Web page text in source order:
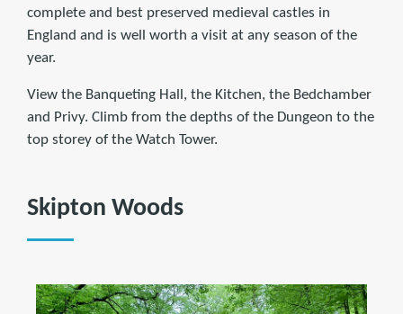
complete and best preserved medieval castles in
England and is well worth a visit at any season of the
year.
View the Banqueting Hall, the Kitchen, the Bedchamber
and Privy. Climb from the depths of the Dungeon to the
top storey of the Watch Tower.
Skipton Woods